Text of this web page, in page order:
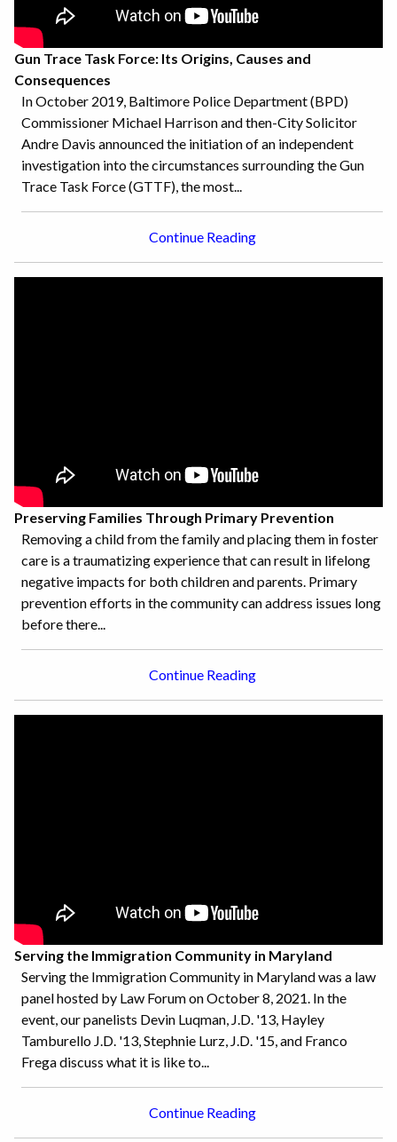
Gun Trace Task Force: Its Origins, Causes and
Consequences
In October 2019, Baltimore Police Department (BPD)
Commissioner Michael Harrison and then-City Solicitor
Andre Davis announced the initiation of an independent
investigation into the circumstances surrounding the Gun
Trace Task Force (GTTF), the most...
Continue Reading
Preserving Families Through Primary Prevention
Removing a child from the family and placing them in foster
care is a traumatizing experience that can result in lifelong
negative impacts for both children and parents. Primary
prevention efforts in the community can address issues long
before there...
Continue Reading
Serving the Immigration Community in Maryland
Serving the Immigration Community in Maryland was a law
panel hosted by Law Forum on October 8, 2021. In the
event, our panelists Devin Luqman, J.D. '13, Hayley
Tamburello J.D. '13, Stephnie Lurz, J.D. '15, and Franco
Frega discuss what it is like to...
Continue Reading